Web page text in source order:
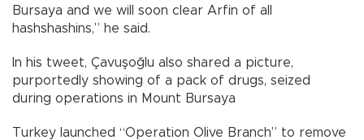
Bursaya and we will soon clear Arfin of all
hashshashins,” he said.
In his tweet, Çavuşoğlu also shared a picture,
purportedly showing of a pack of drugs, seized
during operations in Mount Bursaya
Turkey launched “Operation Olive Branch” to remove